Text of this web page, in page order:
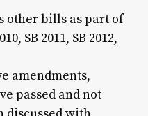
other bills as part of
SB 2011, SB 2012,
amendments,
passed and not